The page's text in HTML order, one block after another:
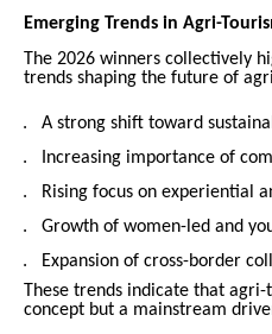
Emerging Trends in Agri-
The 2026 winners collectively
trends shaping the future of
A strong shift toward
Increasing importance of
Rising focus on experiential
Growth of women-led and
Expansion of cross-border
These trends indicate that
concept but a mainstream